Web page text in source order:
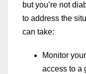
but you’re not
to address the
can take:
Monitor
access to a